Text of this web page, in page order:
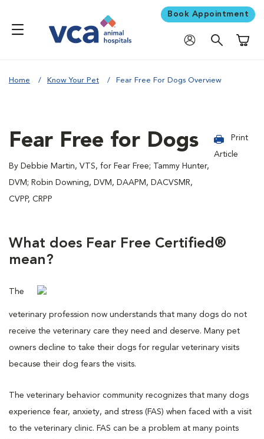
Book Appointment
Home Know Your Pet Fear Free For Dogs Overview
Fear Free for Dogs
By Debbie Martin, VTS, for Fear Free; Tammy Hunter,
DVM; Robin Downing, DVM, DAAPM, DACVSMR,
CVPP, CRPP
Print
Article
What does Fear Free Certified®
mean?
The
veterinary profession now understands that many dogs do not
receive the veterinary care they need and deserve. Many pet
owners decline to take their dogs for regular veterinary visits
because their dog fears the visits.
The veterinary behavior community recognizes that many dogs
experience fear, anxiety, and stress (FAS) when faced with a visit
to the veterinary clinic. FAS can be a problem at many points